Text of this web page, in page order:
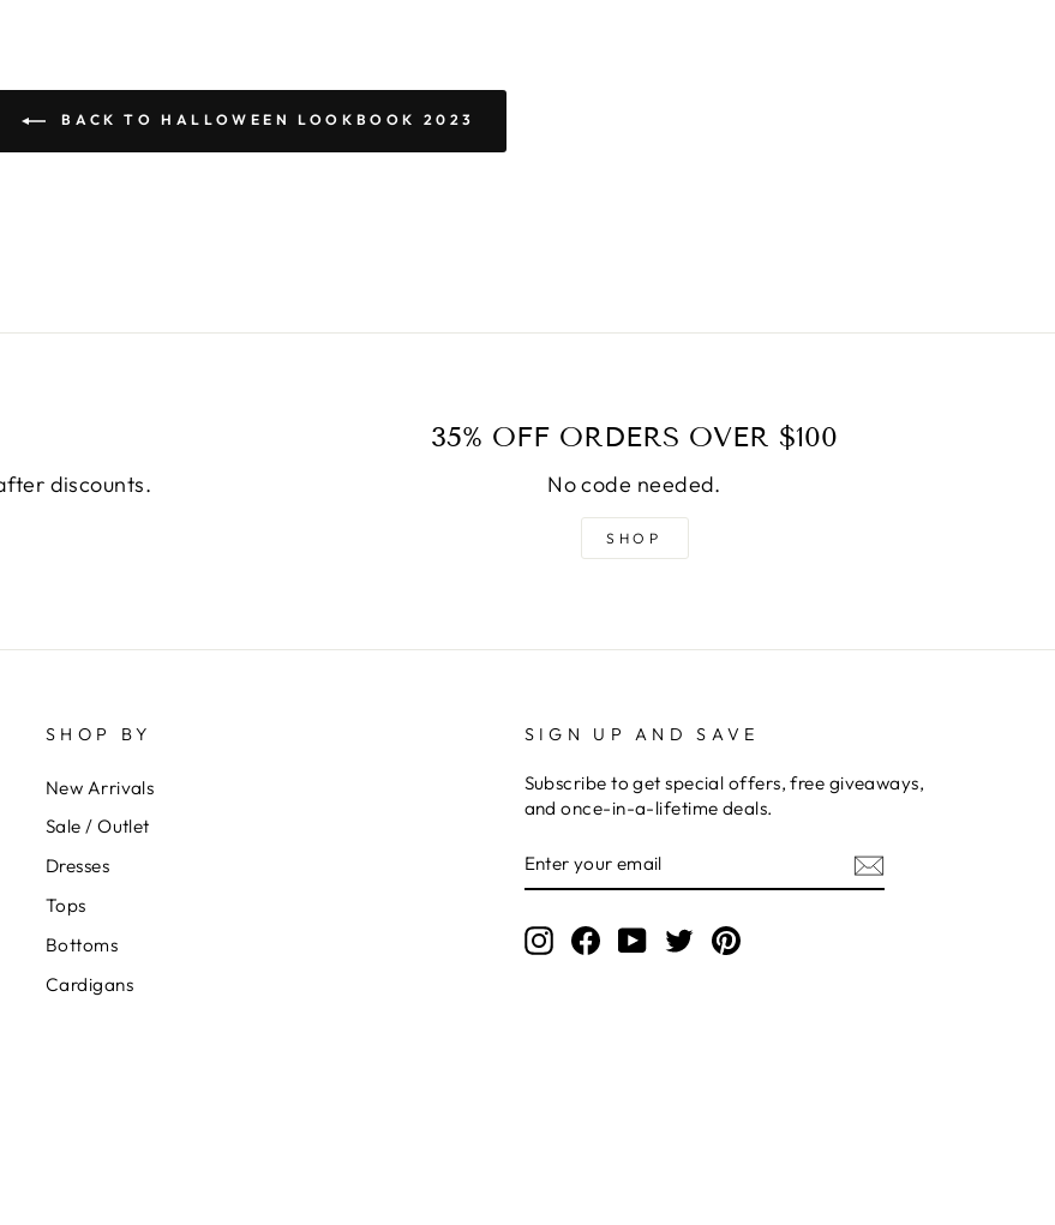
BACK TO HALLOWEEN LOOKBOOK 2023
discounts.
35% OFF ORDERS OVER $100
No code needed.
SHOP
SHOP BY
New Arrivals
Sale / Outlet
Dresses
Tops
Bottoms
Cardigans
SIGN UP AND SAVE
Subscribe to get special offers, free giveaways,
and once-in-a-lifetime deals.
YOUR
EMAIL
InstagramFacebookYouTube
TwitterPinterest